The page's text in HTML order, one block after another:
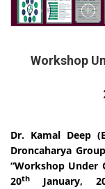
Workshop
Dr. Kamal Deep
Droncaharya
“Workshop Under
20th January,